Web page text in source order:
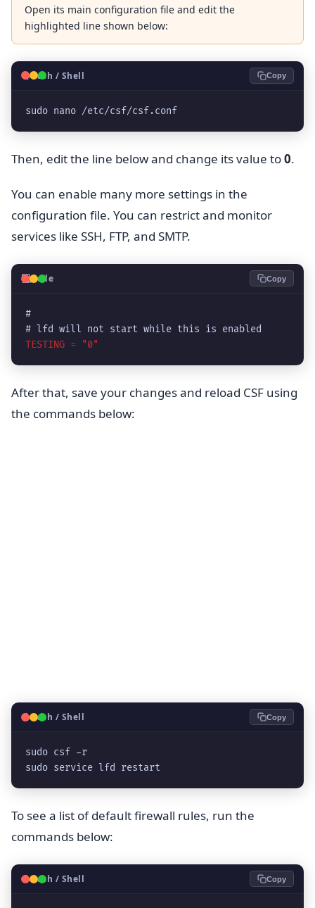
Open its main configuration file and edit the
highlighted line shown below:
🐧Bash / Shell Copy
sudo nano /etc/csf/csf.conf
Then, edit the line below and change its value to0.
You can enable many more settings in the
configuration file. You can restrict and monitor
services like SSH, FTP, and SMTP.
💻Code Copy
#
TESTING = "0"
After that, save your changes and reload CSF using
the commands below:
🐧Bash / Shell Copy
sudo csf -r
sudo service lfd restart
To see a list of default firewall rules, run the
commands below:
🐧Bash / Shell Copy